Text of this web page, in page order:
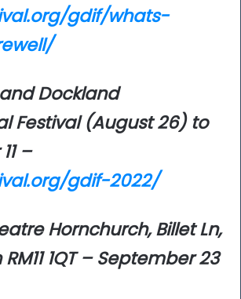
gdif/whats-
Dockland
Festival (August 26) to
–
gdif-2022/
Hornchurch, Billet Ln,
1QT – September 23